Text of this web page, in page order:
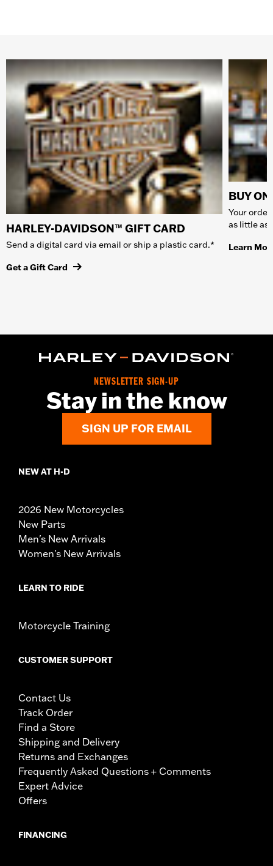
HARLEY-DAVIDSON™ GIFT CARD
Send a digital card via email or ship a plastic card.*
Get a Gift Card
BUY
Your
as little as
Learn
NEWSLETTER SIGN-UP
Stay in the know
SIGN UP FOR EMAIL
NEW AT H-D
2026 New Motorcycles
New Parts
Men's New Arrivals
Women's New Arrivals
LEARN TO RIDE
Motorcycle Training
CUSTOMER SUPPORT
Contact Us
Track Order
Find a Store
Shipping and Delivery
Returns and Exchanges
Frequently Asked Questions + Comments
Expert Advice
Offers
FINANCING